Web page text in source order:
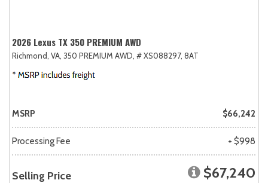
2026 Lexus TX 350 PREMIUM AWD
Richmond, VA, 350 PREMIUM AWD, # XS088297, 8AT
MSRP $66,242
Processing Fee + $998
Selling Price $67,240